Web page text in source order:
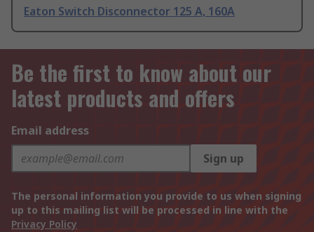
Eaton Switch Disconnector 125 A, 160A
Be the first to know about our
latest products and offers
Email address
Sign up
The personal information you provide to us when signing
up to this mailing list will be processed in line with the
Privacy Policy